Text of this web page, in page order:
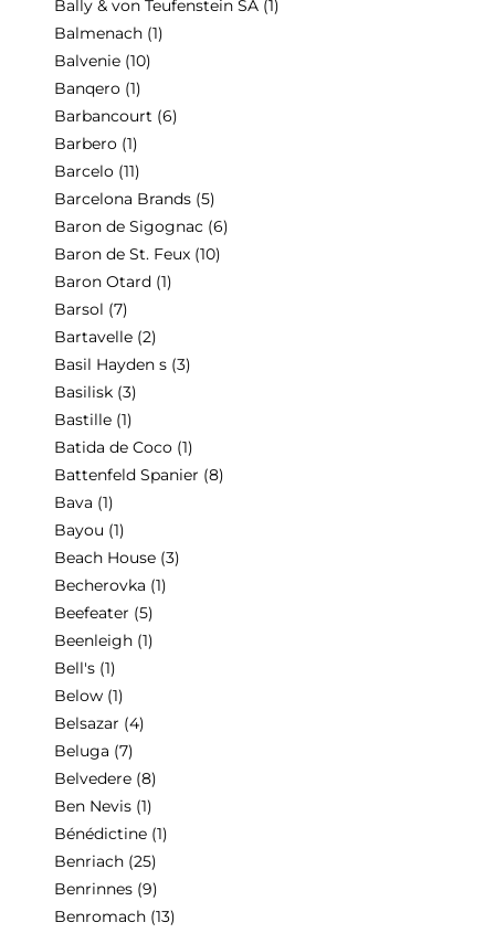
Bally & von Teufenstein SA (1)
Balmenach (1)
Balvenie (10)
Banqero (1)
Barbancourt (6)
Barbero (1)
Barcelo (11)
Barcelona Brands (5)
Baron de Sigognac (6)
Baron de St. Feux (10)
Baron Otard (1)
Barsol (7)
Bartavelle (2)
Basil Hayden s (3)
Basilisk (3)
Bastille (1)
Batida de Coco (1)
Battenfeld Spanier (8)
Bava (1)
Bayou (1)
Beach House (3)
Becherovka (1)
Beefeater (5)
Beenleigh (1)
Bell's (1)
Below (1)
Belsazar (4)
Beluga (7)
Belvedere (8)
Ben Nevis (1)
Bénédictine (1)
Benriach (25)
Benrinnes (9)
Benromach (13)